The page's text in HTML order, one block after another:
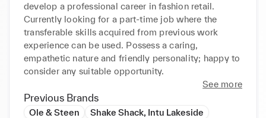
develop a professional career in fashion retail.
Currently looking for a part-time job where the
transferable skills acquired from previous work
experience can be used. Possess a caring,
empathetic nature and friendly personality; happy to
consider any suitable opportunity.
See more
Previous Brands
Ole & Steen
Shake Shack, Intu Lakeside